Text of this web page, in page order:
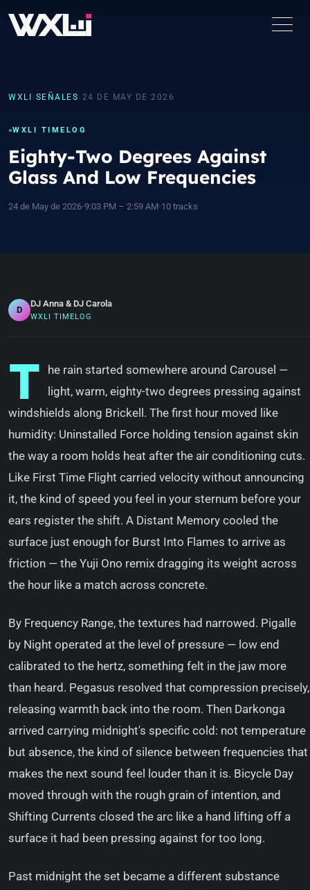
WXLI › SEÑALES › 24 DE MAY DE 2026
WXLI TIMELOG
Eighty-Two Degrees Against
Glass And Low Frequencies
24 de May de 2026•9:03 PM – 2:59 AM•10 tracks
D
DJ Anna & DJ Carola
WXLI TIMELOG
T
he rain started somewhere around Carousel —
light, warm, eighty-two degrees pressing against
windshields along Brickell. The first hour moved like
humidity: Uninstalled Force holding tension against skin
the way a room holds heat after the air conditioning cuts.
Like First Time Flight carried velocity without announcing
it, the kind of speed you feel in your sternum before your
ears register the shift. A Distant Memory cooled the
surface just enough for Burst Into Flames to arrive as
friction — the Yuji Ono remix dragging its weight across
the hour like a match across concrete.
By Frequency Range, the textures had narrowed. Pigalle
by Night operated at the level of pressure — low end
calibrated to the hertz, something felt in the jaw more
than heard. Pegasus resolved that compression precisely,
releasing warmth back into the room. Then Darkonga
arrived carrying midnight's specific cold: not temperature
but absence, the kind of silence between frequencies that
makes the next sound feel louder than it is. Bicycle Day
moved through with the rough grain of intention, and
Shifting Currents closed the arc like a hand lifting off a
surface it had been pressing against for too long.
Past midnight the set became a different substance